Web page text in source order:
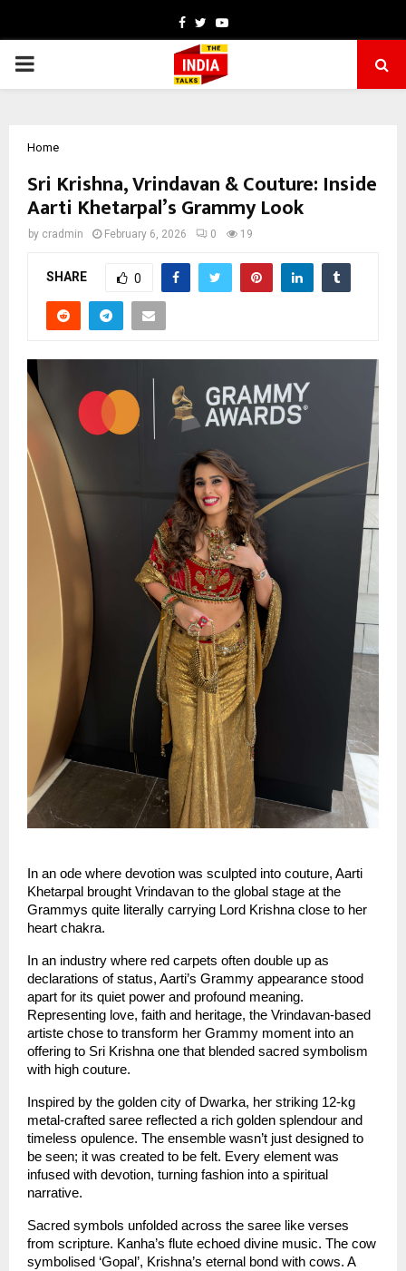
Facebook
TwitterYoutube
PRIMARY
Home
Sri Krishna, Vrindavan & Couture: Inside
Aarti Khetarpal’s Grammy Look
by cradmin February 6, 2026 0 19
SHARE 0
In an ode where devotion was sculpted into couture, Aarti
Khetarpal brought Vrindavan to the global stage at the
Grammys quite literally carrying Lord Krishna close to her
heart chakra.
In an industry where red carpets often double up as
declarations of status, Aarti’s Grammy appearance stood
apart for its quiet power and profound meaning.
Representing love, faith and heritage, the Vrindavan-based
artiste chose to transform her Grammy moment into an
offering to Sri Krishna one that blended sacred symbolism
with high couture.
Inspired by the golden city of Dwarka, her striking 12-kg
metal-crafted saree reflected a rich golden splendour and
timeless opulence. The ensemble wasn’t just designed to
be seen; it was created to be felt. Every element was
infused with devotion, turning fashion into a spiritual
narrative.
Sacred symbols unfolded across the saree like verses
from scripture. Kanha’s flute echoed divine music. The cow
symbolised ‘Gopal’, Krishna’s eternal bond with cows. A